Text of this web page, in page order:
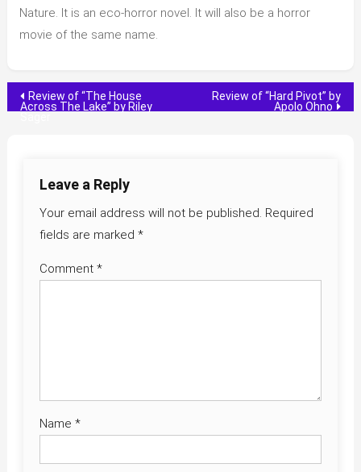
Nature. It is an eco-horror novel. It will also be a horror
movie of the same name.
Post
Review of “The House
Across The Lake” by Riley
Review of “Hard Pivot” by
Apolo Ohno
Leave a Reply
Your email address will not be published. Required
fields are marked *
Comment *
Name *